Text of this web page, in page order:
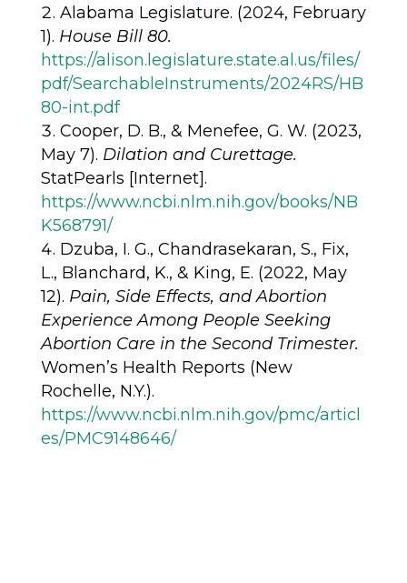
Alabama Legislature. (2024, February
1). House Bill 80.
https://alison.legislature.state.al.us/files/
pdf/SearchableInstruments/2024RS/HB
80-int.pdf
Cooper, D. B., & Menefee, G. W. (2023,
May 7). Dilation and Curettage.
StatPearls [Internet].
https://www.ncbi.nlm.nih.gov/books/NB
K568791/
Dzuba, I. G., Chandrasekaran, S., Fix,
L., Blanchard, K., & King, E. (2022, May
12). Pain, Side Effects, and Abortion
Experience Among People Seeking
Abortion Care in the Second Trimester.
Women’s Health Reports (New
Rochelle, N.Y.).
https://www.ncbi.nlm.nih.gov/pmc/articl
es/PMC9148646/